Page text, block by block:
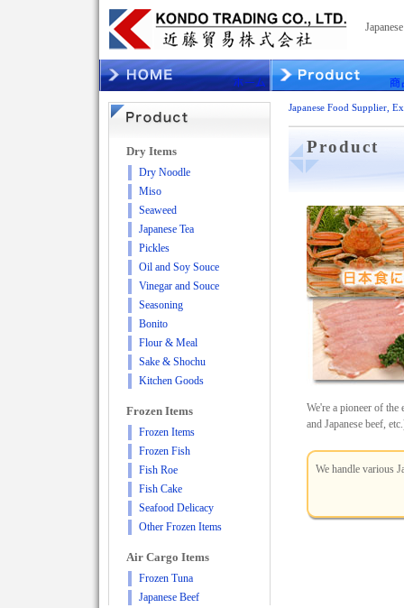
Dry Items
Dry Noodle
Miso
Seaweed
Japanese Tea
Pickles
Oil and Soy Souce
Vinegar and Souce
Seasoning
Bonito
Flour & Meal
Sake & Shochu
Kitchen Goods
Frozen Items
Frozen Items
Frozen Fish
Fish Roe
Fish Cake
Seafood Delicacy
Other Frozen Items
Air Cargo Items
Frozen Tuna
Japanese Beef
Japanese Food Supplier,
Product
We're a pioneer of the
and Japanese beef,
We handle various